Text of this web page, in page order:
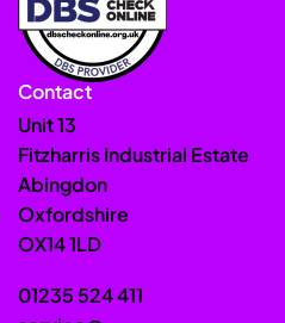
Contact
Unit 13
Fitzharris Industrial Estate
Abingdon
Oxfordshire
OX14 1LD
01235 524 411